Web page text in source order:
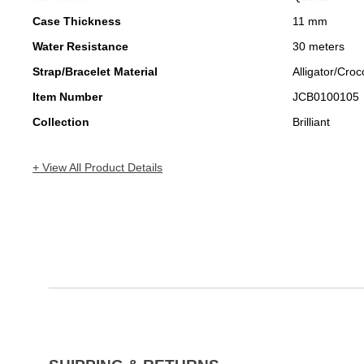
Case Thickness
11 mm
Water Resistance
30 meters
Strap/Bracelet Material
Alligator/
Item Number
JCB0100105
Collection
Brilliant
+ View All Product Details